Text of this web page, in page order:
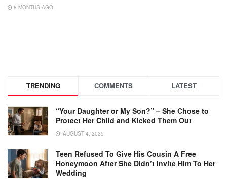
8 MONTHS AGO
TRENDING COMMENTS LATEST
“Your Daughter or My Son?” – She Chose to
Protect Her Child and Kicked Them Out
AUGUST 4, 2025
Teen Refused To Give His Cousin A Free
Honeymoon After She Didn’t Invite Him To Her
Wedding